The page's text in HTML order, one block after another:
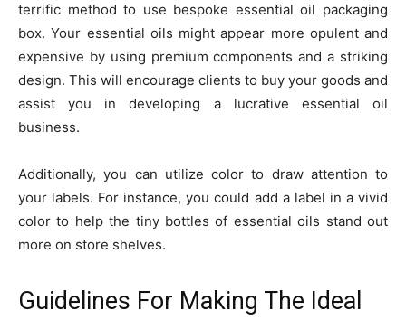
terrific method to use bespoke essential oil packaging
box. Your essential oils might appear more opulent and
expensive by using premium components and a striking
design. This will encourage clients to buy your goods and
assist you in developing a lucrative essential oil
business.
Additionally, you can utilize color to draw attention to
your labels. For instance, you could add a label in a vivid
color to help the tiny bottles of essential oils stand out
more on store shelves.
Guidelines For Making The Ideal